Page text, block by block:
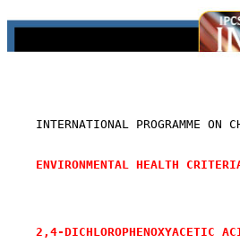
INTERNATIONAL PROGRAMME ON
ENVIRONMENTAL HEALTH
2,4-DICHLOROPHENOXYACETIC